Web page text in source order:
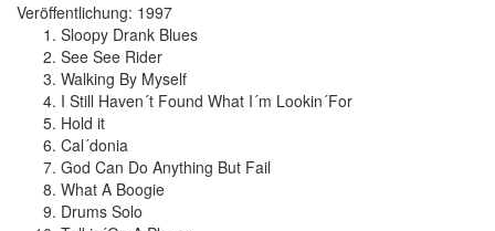
Veröffentlichung: 1997
Sloopy Drank Blues
See See Rider
Walking By Myself
I Still Haven´t Found What I´m Lookin´For
Hold it
Cal´donia
God Can Do Anything But Fail
What A Boogie
Drums Solo